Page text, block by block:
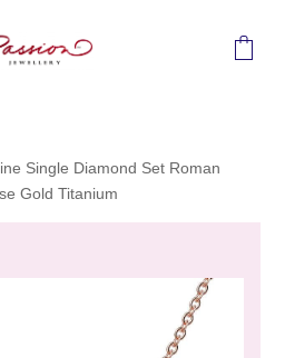
Single Diamond Set Roman
Gold Titanium